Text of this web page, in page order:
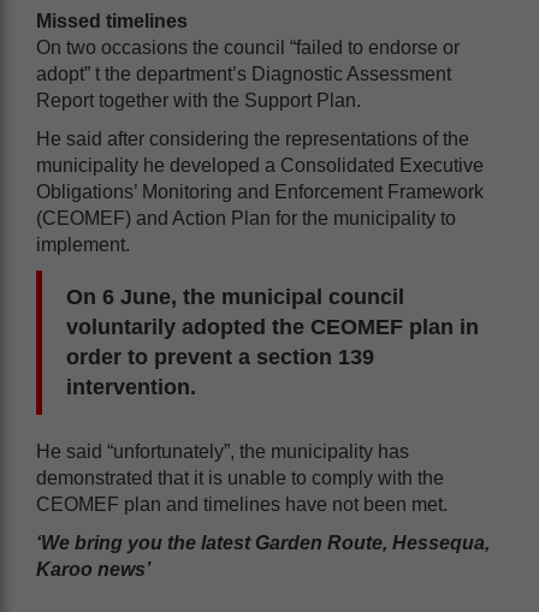
Missed timelines
On two occasions the council “failed to endorse or
adopt” t the department’s Diagnostic Assessment
Report together with the Support Plan.
He said after considering the representations of the
municipality he developed a Consolidated Executive
Obligations’ Monitoring and Enforcement Framework
(CEOMEF) and Action Plan for the municipality to
implement.
On 6 June, the municipal council
voluntarily adopted the CEOMEF plan in
order to prevent a section 139
intervention.
He said “unfortunately”, the municipality has
demonstrated that it is unable to comply with the
CEOMEF plan and timelines have not been met.
‘We bring you the latest Garden Route, Hessequa,
Karoo news’